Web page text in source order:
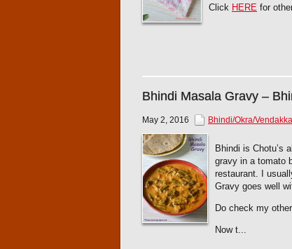
Click HERE for
Bhindi Masala Gravy –
May 2, 2016 Bhindi/Okra/
Bhindi is Chotu’s
gravy in a tomato
restaurant. I
Gravy goes well
Do check my
Now t...